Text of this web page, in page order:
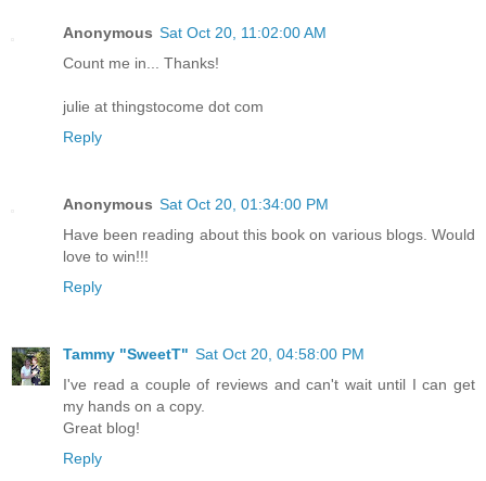
Anonymous Sat Oct 20, 11:02:00 AM
Count me in... Thanks!
julie at thingstocome dot com
Reply
Anonymous Sat Oct 20, 01:34:00 PM
Have been reading about this book on various blogs. Would
love to win!!!
Reply
Tammy "SweetT" Sat Oct 20, 04:58:00 PM
I've read a couple of reviews and can't wait until I can get
my hands on a copy.
Great blog!
Reply